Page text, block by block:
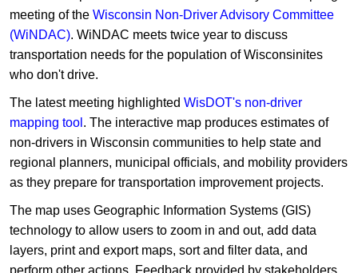
meeting of the Wisconsin Non-Driver Advisory Committee
(WiNDAC). WiNDAC meets twice year to discuss
transportation needs for the population of Wisconsinites
who don't drive.
The latest meeting highlighted WisDOT's non-driver
mapping tool . The interactive map produces estimates of
non-drivers in Wisconsin communities to help state and
regional planners, municipal officials, and mobility providers
as they prepare for transportation improvement projects.
The map uses Geographic Information Systems (GIS)
technology to allow users to zoom in and out, add data
layers, print and export maps, sort and filter data, and
perform other actions. Feedback provided by stakeholders